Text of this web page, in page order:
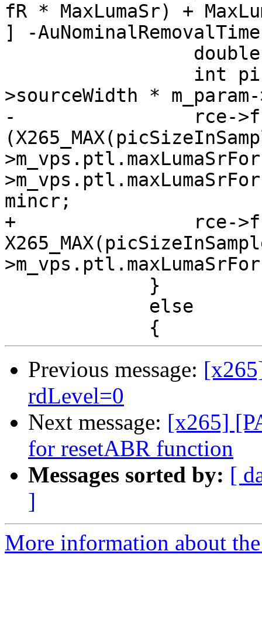
fR * MaxLumaSr) +
] -
>sourceWidth *
-                rce-
mincr;
+                rce-
Previous message:
rdLevel=0
Next message: [x265]
for resetABR function
Messages sorted by: [
]
More information about